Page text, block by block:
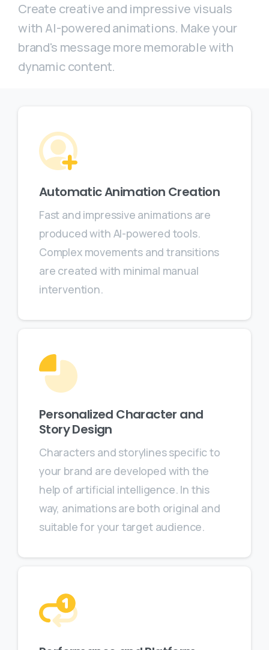
Create creative and impressive visuals
with AI-powered animations. Make your
brand's message more memorable with
dynamic content.
Automatic Animation Creation
Fast and impressive animations are
produced with AI-powered tools.
Complex movements and transitions
are created with minimal manual
intervention.
Personalized Character and
Story Design
Characters and storylines specific to
your brand are developed with the
help of artificial intelligence. In this
way, animations are both original and
suitable for your target audience.